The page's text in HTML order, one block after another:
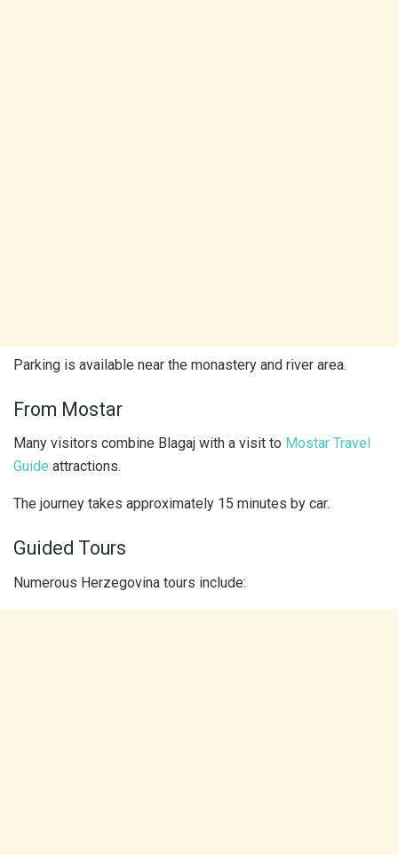
Parking is available near the monastery and river area.
From Mostar
Many visitors combine Blagaj with a visit to Mostar Travel
Guide attractions.
The journey takes approximately 15 minutes by car.
Guided Tours
Numerous Herzegovina tours include: